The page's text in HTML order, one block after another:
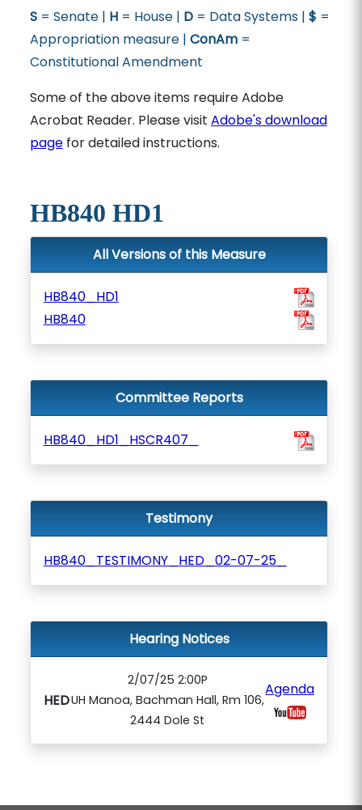
S= Senate | H= House | D= Data Systems | $ =
Appropriation measure | ConAm=
Constitutional Amendment
Some of the above items require Adobe
Acrobat Reader. Please visit Adobe's download
pagefor detailed instructions.
HB840 HD1
All Versions of this Measure
HB840_HD1
HB840
Committee Reports
HB840_HD1_HSCR407_
Testimony
HB840_TESTIMONY_HED_02-07-25_
Hearing Notices
HED
2/07/25 2:00P
UH Manoa, Bachman Hall, Rm 106,
2444 Dole St
Agenda